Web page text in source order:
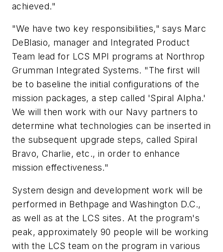
achieved."
"We have two key responsibilities," says Marc
DeBlasio, manager and Integrated Product
Team lead for LCS MPI programs at Northrop
Grumman Integrated Systems. "The first will
be to baseline the initial configurations of the
mission packages, a step called 'Spiral Alpha.'
We will then work with our Navy partners to
determine what technologies can be inserted in
the subsequent upgrade steps, called Spiral
Bravo, Charlie, etc., in order to enhance
mission effectiveness."
System design and development work will be
performed in Bethpage and Washington D.C.,
as well as at the LCS sites. At the program's
peak, approximately 90 people will be working
with the LCS team on the program in various